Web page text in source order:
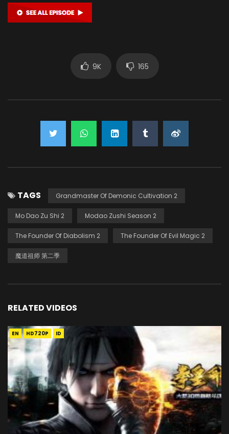
9K 165
TAGS Grandmaster Of Demonic Cultivation 2
Mo Dao Zu Shi 2 Modao Zushi Season 2
The Founder Of Diabolism 2 The Founder Of Evil Magic 2
魔道祖师 第二季
RELATED VIDEOS
EN HD720P ID